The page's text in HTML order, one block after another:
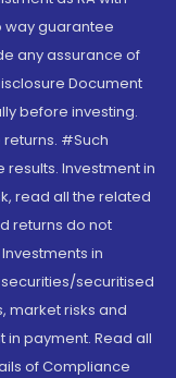
way guarantee
any assurance of
Document
before investing.
#Such
Investment in
read all the related
returns do not
in
securitised
market risks and
payment. Read all
of Compliance